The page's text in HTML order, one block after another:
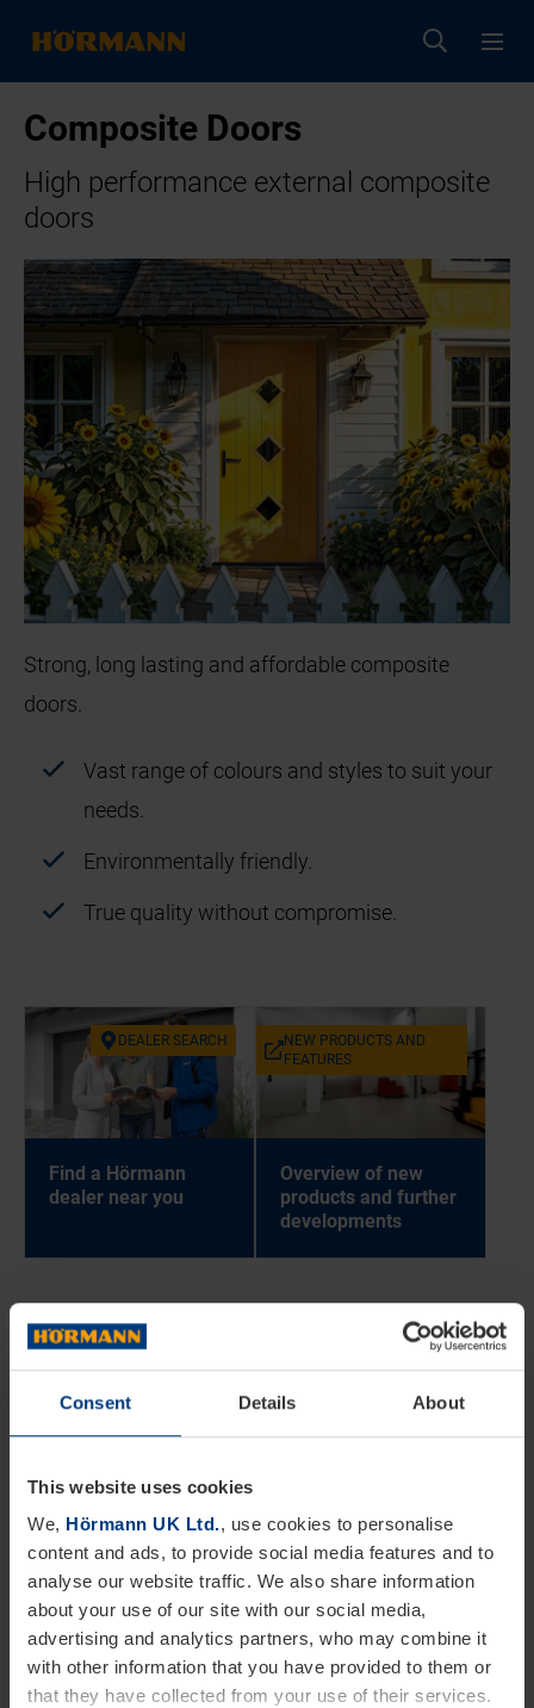
Consent Details About
This website uses cookies
We, Hörmann UK Ltd., use cookies to personalise
content and ads, to provide social media features and to
analyse our website traffic. We also share information
about your use of our site with our social media,
advertising and analytics partners, who may combine it
with other information that you have provided to them or
that they have collected from your use of their services.
Composite Doors
High performance external composite
doors
Strong, long lasting and affordable composite
doors.
Vast range of colours and styles to suit your
needs.
Environmentally friendly.
True quality without compromise.
DEAL­ER SEARCH
Find a Hör­mann
deal­er near you
NEW PRODUCTS AND
FEA­TURES
Over­view of new
products and fur­ther
de­vel­op­ments
BACK TODOORS